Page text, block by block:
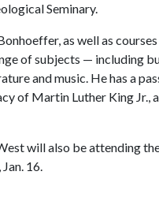
Seminary.
as well as
of subjects — including
and music. He has a
of Martin Luther King Jr.,
will also be attending
16.